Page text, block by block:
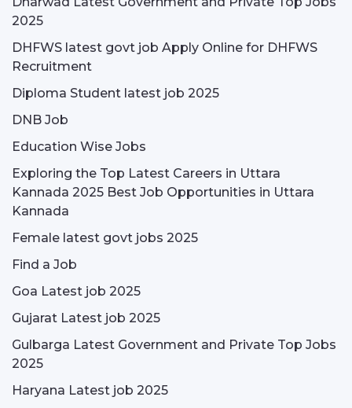
2025
DHFWS latest govt job Apply Online for DHFWS
Recruitment
Diploma Student latest job 2025
DNB Job
Education Wise Jobs
Exploring the Top Latest Careers in Uttara
Kannada 2025 Best Job Opportunities in Uttara
Kannada
Female latest govt jobs 2025
Find a Job
Goa Latest job 2025
Gujarat Latest job 2025
Gulbarga Latest Government and Private Top Jobs
2025
Haryana Latest job 2025